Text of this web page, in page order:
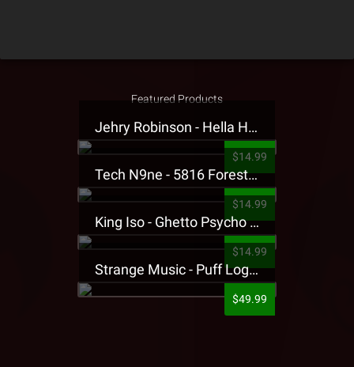
Featured Products
Jehry Robinson - Hella Highwater Presale T-Shirt
$14.99
Tech N9ne - 5816 Forest Presale T-Shirt
$14.99
King Iso - Ghetto Psycho Presale T-Shirt
$14.99
Strange Music - Puff Logo Sweatpants
$49.99